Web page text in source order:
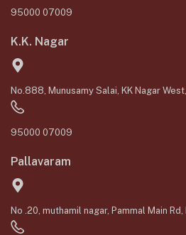
95000 07009
K.K. Nagar
No.888, Munusamy Salai, KK Nagar
95000 07009
Pallavaram
No .20, muthamil nagar, Pammal Main